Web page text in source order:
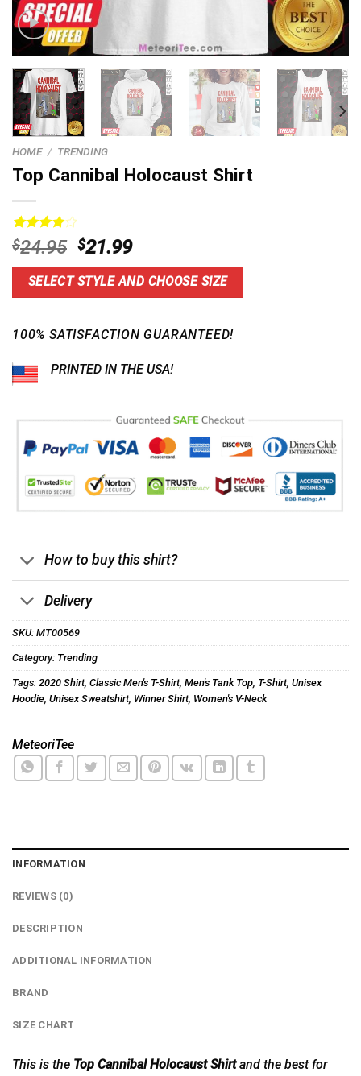
HOME / TRENDING
Top Cannibal Holocaust Shirt
Rated
4.00out
of 5
based on
3
$24.95 Original
price
was:
$24.95.
$21.99Current
price
is:
$21.99.
SELECT STYLE AND CHOOSE SIZE
100% SATISFACTION GUARANTEED!
PRINTED IN THE USA!
How to buy this shirt?
Delivery
SKU: MT00569
Category: Trending
Tags: 2020 Shirt, Classic Men's T-Shirt, Men's Tank Top, T-Shirt, Unisex
Hoodie, Unisex Sweatshirt, Winner Shirt, Women's V-Neck
MeteoriTee
INFORMATION
REVIEWS (0)
DESCRIPTION
ADDITIONAL INFORMATION
BRAND
SIZE CHART
This is the Top Cannibal Holocaust Shirtand the best for